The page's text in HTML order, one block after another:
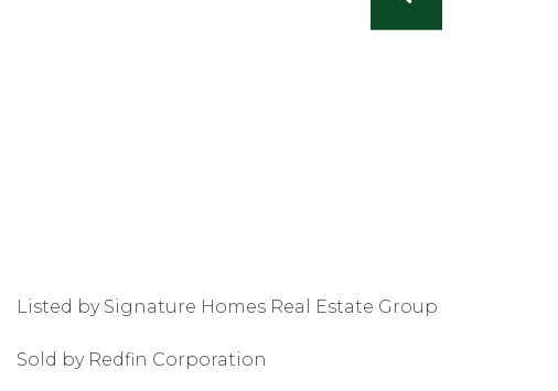
Listed by Signature Homes Real Estate Group
Sold by Redfin Corporation